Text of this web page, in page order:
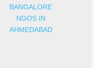
BANGALORE
NGOS IN
AHMEDABAD